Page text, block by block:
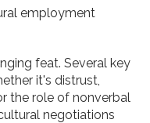
employment
feat. Several key
it's distrust,
the role of nonverbal
negotiations